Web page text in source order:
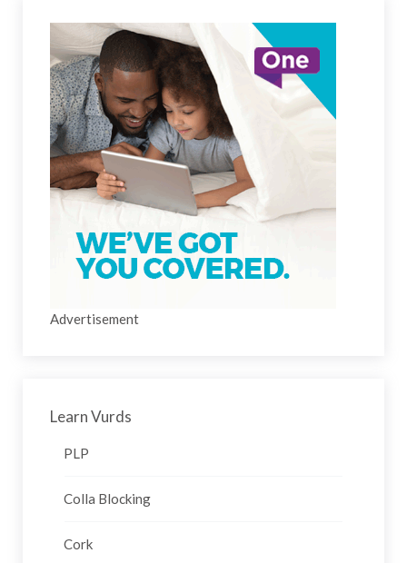
Advertisement
Learn Vurds
PLP
Colla Blocking
Cork